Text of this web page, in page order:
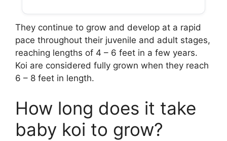
They continue to grow and develop at a rapid
pace throughout their juvenile and adult stages,
reaching lengths of 4 – 6 feet in a few years.
Koi are considered fully grown when they reach
6 – 8 feet in length.
How long does it take
baby koi to grow?